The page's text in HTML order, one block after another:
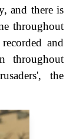
and there is
throughout
and
throughout
the